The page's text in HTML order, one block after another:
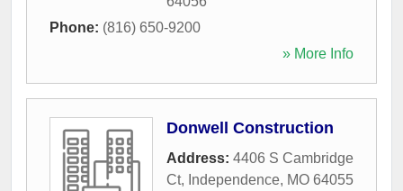
Phone: (816) 650-9200
» More Info
Donwell Construction
Address: 4406 S Cambridge
Ct, Independence, MO 64055